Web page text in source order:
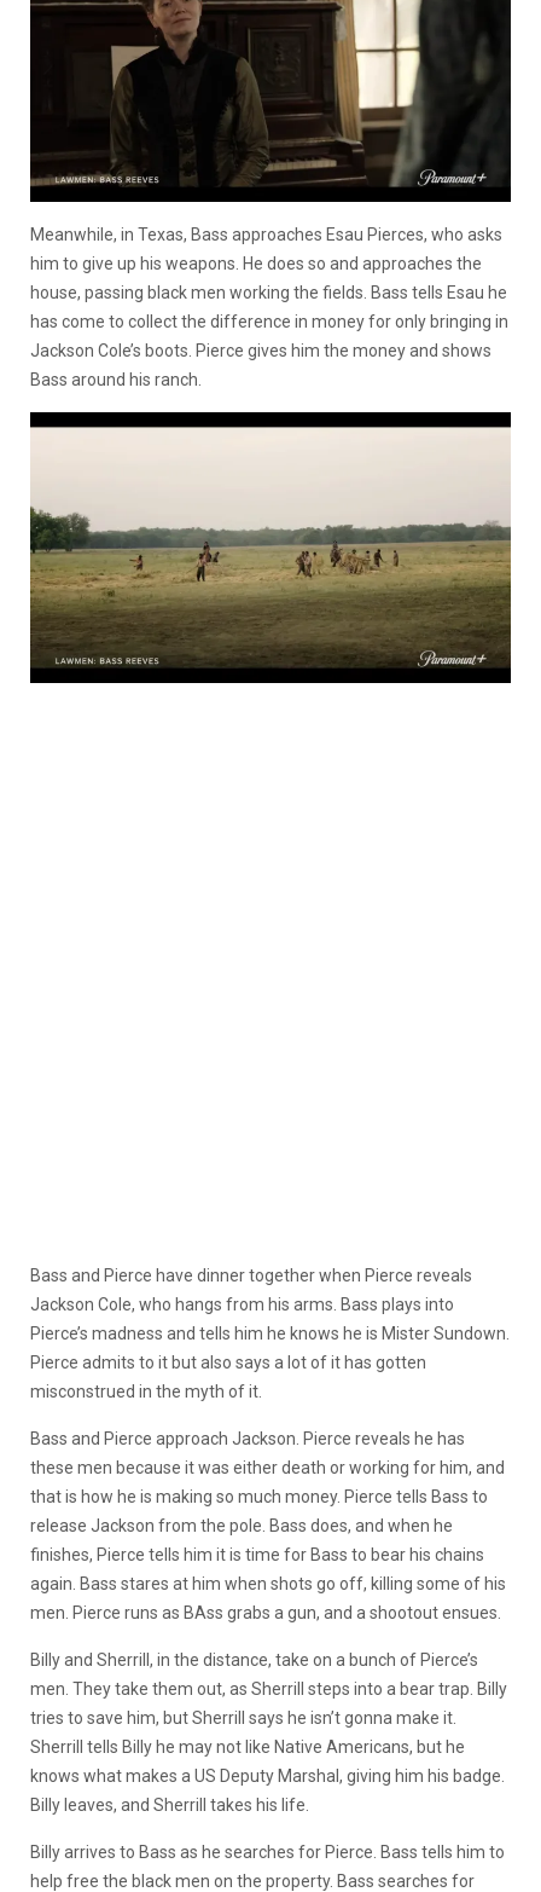
Meanwhile, in Texas, Bass approaches Esau Pierces, who asks
him to give up his weapons. He does so and approaches the
house, passing black men working the fields. Bass tells Esau he
has come to collect the difference in money for only bringing in
Jackson Cole’s boots. Pierce gives him the money and shows
Bass around his ranch.
Bass and Pierce have dinner together when Pierce reveals
Jackson Cole, who hangs from his arms. Bass plays into
Pierce’s madness and tells him he knows he is Mister Sundown.
Pierce admits to it but also says a lot of it has gotten
misconstrued in the myth of it.
Bass and Pierce approach Jackson. Pierce reveals he has
these men because it was either death or working for him, and
that is how he is making so much money. Pierce tells Bass to
release Jackson from the pole. Bass does, and when he
finishes, Pierce tells him it is time for Bass to bear his chains
again. Bass stares at him when shots go off, killing some of his
men. Pierce runs as BAss grabs a gun, and a shootout ensues.
Billy and Sherrill, in the distance, take on a bunch of Pierce’s
men. They take them out, as Sherrill steps into a bear trap. Billy
tries to save him, but Sherrill says he isn’t gonna make it.
Sherrill tells Billy he may not like Native Americans, but he
knows what makes a US Deputy Marshal, giving him his badge.
Billy leaves, and Sherrill takes his life.
Billy arrives to Bass as he searches for Pierce. Bass tells him to
help free the black men on the property. Bass searches for